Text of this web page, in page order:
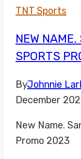
TNT Sports
NEW
SPORTS
ByJohnnie
December
New Name.
Promo 2023